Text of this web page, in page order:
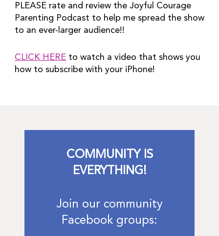
PLEASE rate and review the Joyful Courage
Parenting Podcast to help me spread the show
to an ever-larger audience!!
CLICK HERE to watch a video that shows you
how to subscribe with your iPhone!
COMMUNITY IS
EVERYTHING!
Join our community
Facebook groups: